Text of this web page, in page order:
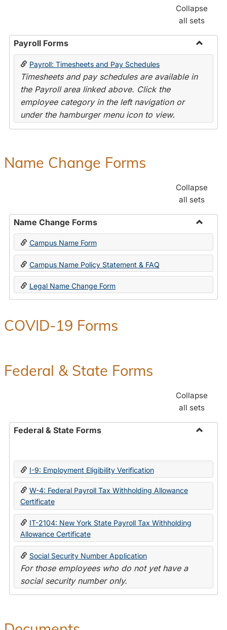
Collapse
all sets
Payroll Forms
Toggle
Payroll: Timesheets and Pay Schedules
Timesheets and pay schedules are available in
the Payroll area linked above. Click the
employee category in the left navigation or
under the hamburger menu icon to view.
Name Change Forms
Collapse
all sets
Name Change Forms
Toggle
Change
Forms
Campus Name Form
Campus Name Policy Statement & FAQ
Legal Name Change Form
COVID-19 Forms
Federal & State Forms
Collapse
all sets
Federal & State Forms
State
I-9: Employment Eligibility Verification
W-4: Federal Payroll Tax Withholding Allowance
Certificate
IT-2104: New York State Payroll Tax Withholding
Allowance Certificate
Social Security Number Application
For those employees who do not yet have a
social security number only.